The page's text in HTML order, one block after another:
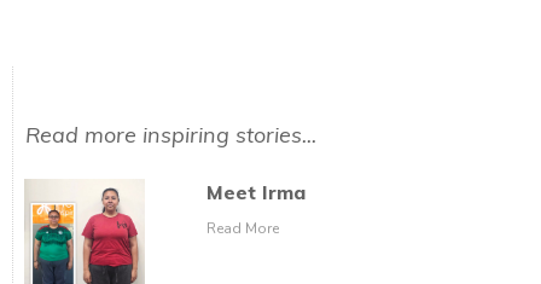
Read more inspiring stories...
Meet Irma
Read More